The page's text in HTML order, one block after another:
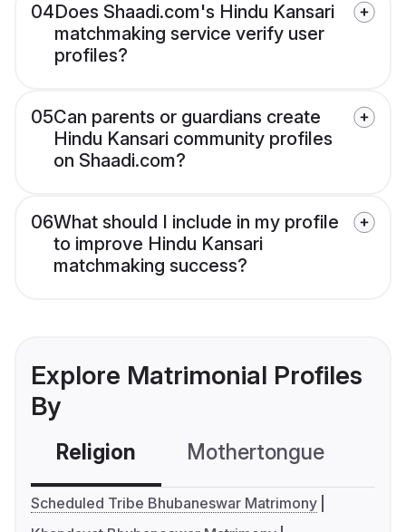
04Does Shaadi.com's Hindu Kansari
matchmaking service verify user
profiles?
05Can parents or guardians create
Hindu Kansari community profiles
on Shaadi.com?
06What should I include in my profile
to improve Hindu Kansari
matchmaking success?
Explore Matrimonial Profiles
By
Religion Mothertongue
Scheduled Tribe Bhubaneswar Matrimony